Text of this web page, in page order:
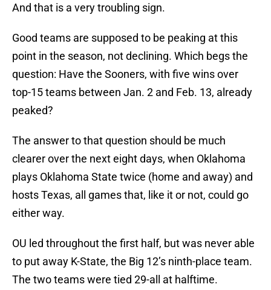
And that is a very troubling sign.
Good teams are supposed to be peaking at this
point in the season, not declining. Which begs the
question: Have the Sooners, with five wins over
top-15 teams between Jan. 2 and Feb. 13, already
peaked?
The answer to that question should be much
clearer over the next eight days, when Oklahoma
plays Oklahoma State twice (home and away) and
hosts Texas, all games that, like it or not, could go
either way.
OU led throughout the first half, but was never able
to put away K-State, the Big 12’s ninth-place team.
The two teams were tied 29-all at halftime.